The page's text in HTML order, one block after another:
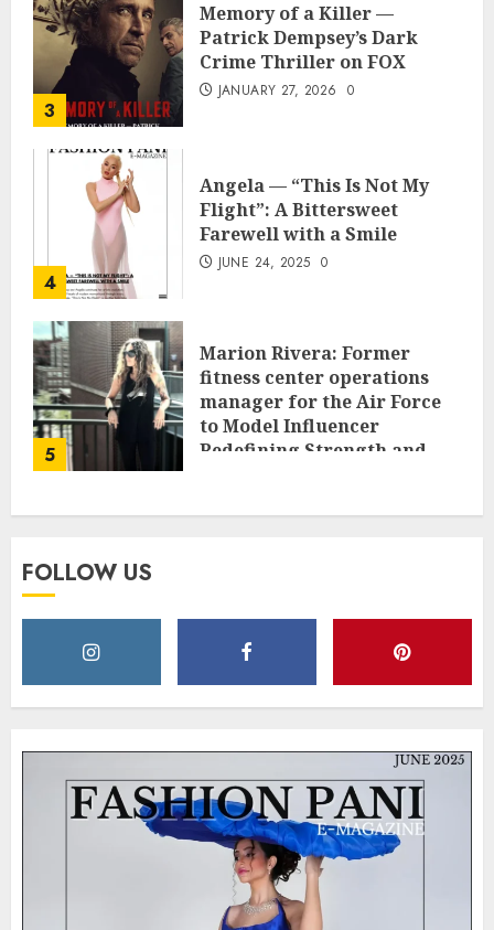
3
Memory of a Killer —
Patrick Dempsey’s Dark
Crime Thriller on FOX
JANUARY 27, 2026 0
4
Angela — “This Is Not My
Flight”: A Bittersweet
Farewell with a Smile
JUNE 24, 2025 0
5
Marion Rivera: Former
fitness center operations
manager for the Air Force
to Model Influencer
Redefining Strength and
FOLLOW US